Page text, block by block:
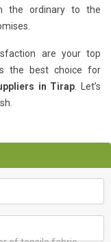
the ordinary to the
are your top
the best choice for
in Tirap. Let’s